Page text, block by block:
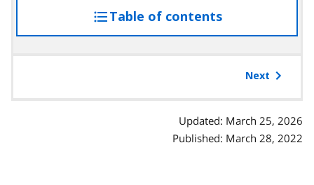
Table of contentsaccess
the
Next
Updated: March 25, 2026
Published: March 28, 2022